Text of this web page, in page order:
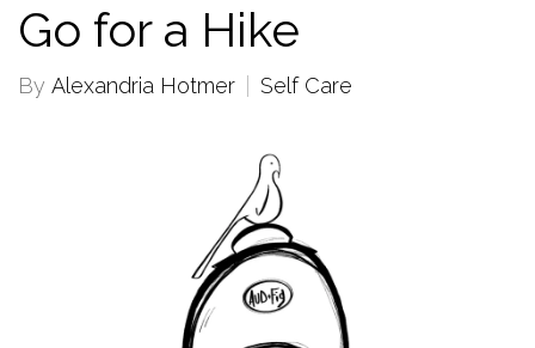
Go for a Hike
By Alexandria Hotmer Self Care